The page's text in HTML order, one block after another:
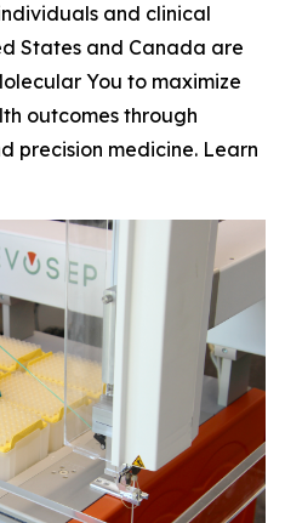
and clinical
States and Canada are
You to maximize
outcomes through
precision medicine. Learn